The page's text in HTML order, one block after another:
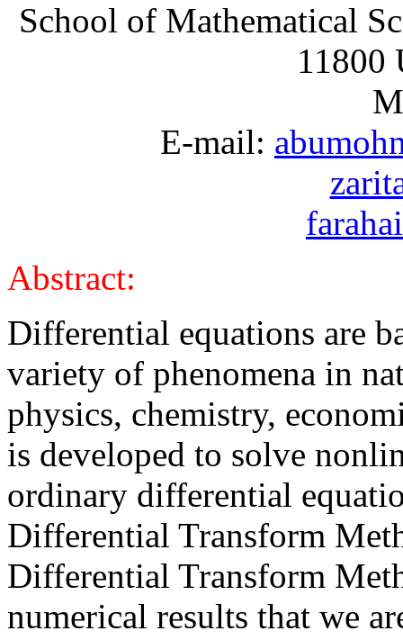
School of Mathematical
11800
E-mail:
Abstract:
Differential equations are
variety of phenomena in
physics, chemistry,
is developed to solve
ordinary differential
Differential Transform
Differential Transform
numerical results that we